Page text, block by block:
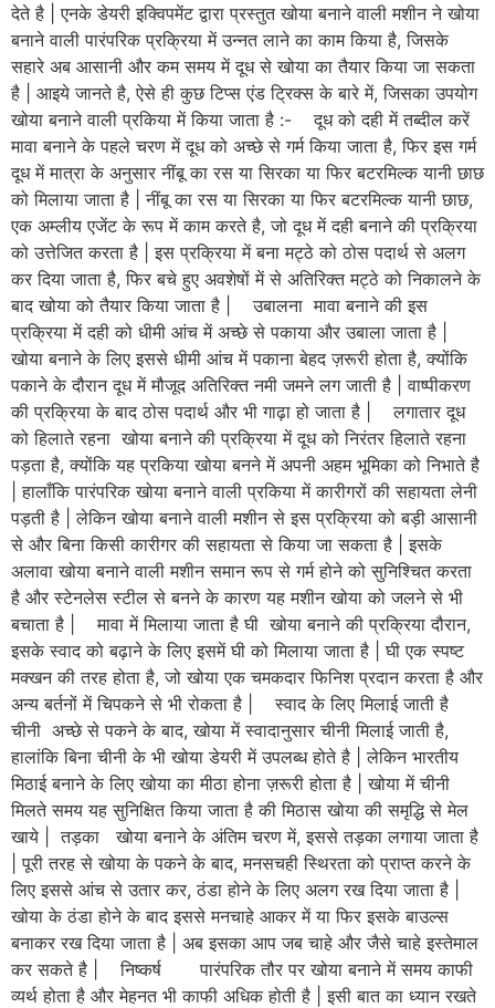
देते है | एनके डेयरी इक्विपमेंट द्वारा प्रस्तुत खोया बनाने वाली मशीन ने खोया
बनाने वाली पारंपरिक प्रक्रिया में उन्नत लाने का काम किया है, जिसके
सहारे अब आसानी और कम समय में दूध से खोया का तैयार किया जा सकता
है | आइये जानते है, ऐसे ही कुछ टिप्स एंड ट्रिक्स के बारे में, जिसका उपयोग
खोया बनाने वाली प्रकिया में किया जाता है :- दूध को दही में तब्दील करें
मावा बनाने के पहले चरण में दूध को अच्छे से गर्म किया जाता है, फिर इस गर्म
दूध में मात्रा के अनुसार नींबू का रस या सिरका या फिर बटरमिल्क यानी छाछ
को मिलाया जाता है | नींबू का रस या सिरका या फिर बटरमिल्क यानी छाछ,
एक अम्लीय एजेंट के रूप में काम करते है, जो दूध में दही बनाने की प्रक्रिया
को उत्तेजित करता है | इस प्रक्रिया में बना मट्ठे को ठोस पदार्थ से अलग
कर दिया जाता है, फिर बचे हुए अवशेषों में से अतिरिक्त मट्ठे को निकालने के
बाद खोया को तैयार किया जाता है | उबालना मावा बनाने की इस
प्रक्रिया में दही को धीमी आंच में अच्छे से पकाया और उबाला जाता है |
खोया बनाने के लिए इससे धीमी आंच में पकाना बेहद ज़रूरी होता है, क्योंकि
पकाने के दौरान दूध में मौजूद अतिरिक्त नमी जमने लग जाती है | वाष्पीकरण
की प्रक्रिया के बाद ठोस पदार्थ और भी गाढ़ा हो जाता है | लगातार दूध
को हिलाते रहना खोया बनाने की प्रक्रिया में दूध को निरंतर हिलाते रहना
पड़ता है, क्योंकि यह प्रकिया खोया बनने में अपनी अहम भूमिका को निभाते है
| हालाँकि पारंपरिक खोया बनाने वाली प्रकिया में कारीगरों की सहायता लेनी
पड़ती है | लेकिन खोया बनाने वाली मशीन से इस प्रक्रिया को बड़ी आसानी
से और बिना किसी कारीगर की सहायता से किया जा सकता है | इसके
अलावा खोया बनाने वाली मशीन समान रूप से गर्म होने को सुनिश्चित करता
है और स्टेनलेस स्टील से बनने के कारण यह मशीन खोया को जलने से भी
बचाता है | मावा में मिलाया जाता है घी खोया बनाने की प्रक्रिया दौरान,
इसके स्वाद को बढ़ाने के लिए इसमें घी को मिलाया जाता है | घी एक स्पष्ट
मक्खन की तरह होता है, जो खोया एक चमकदार फिनिश प्रदान करता है और
अन्य बर्तनों में चिपकने से भी रोकता है | स्वाद के लिए मिलाई जाती है
चीनी अच्छे से पकने के बाद, खोया में स्वादानुसार चीनी मिलाई जाती है,
हालांकि बिना चीनी के भी खोया डेयरी में उपलब्ध होते है | लेकिन भारतीय
मिठाई बनाने के लिए खोया का मीठा होना ज़रूरी होता है | खोया में चीनी
मिलते समय यह सुनिक्षित किया जाता है की मिठास खोया की समृद्धि से मेल
खाये | तड़का खोया बनाने के अंतिम चरण में, इससे तड़का लगाया जाता है
| पूरी तरह से खोया के पकने के बाद, मनसचही स्थिरता को प्राप्त करने के
लिए इससे आंच से उतार कर, ठंडा होने के लिए अलग रख दिया जाता है |
खोया के ठंडा होने के बाद इससे मनचाहे आकर में या फिर इसके बाउल्स
बनाकर रख दिया जाता है | अब इसका आप जब चाहे और जैसे चाहे इस्तेमाल
कर सकते है | निष्कर्ष पारंपरिक तौर पर खोया बनाने में समय काफी
व्यर्थ होता है और मेहनत भी काफी अधिक होती है | इसी बात का ध्यान रखते